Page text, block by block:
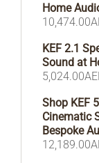
Home
10,474.00
KEF 2.1
Sound at
5,024.00
Shop KEF
Cinematic
Bespoke
12,189.00